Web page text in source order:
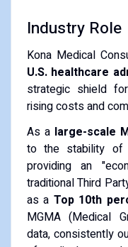
Industry Role
Kona Medical
U.S. healthcare
strategic shield
rising costs and
As a large-scale
to the stability of
providing an
traditional Third
as a Top 10th
MGMA (Medical
data, consistently